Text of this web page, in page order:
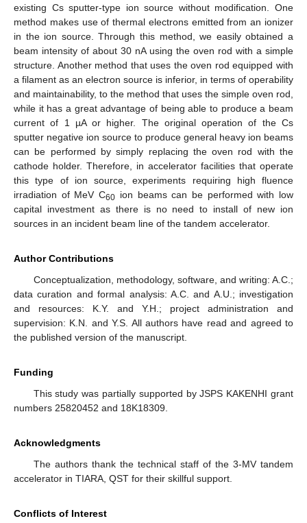
existing Cs sputter-type ion source without modification. One
method makes use of thermal electrons emitted from an ionizer
in the ion source. Through this method, we easily obtained a
beam intensity of about 30 nA using the oven rod with a simple
structure. Another method that uses the oven rod equipped with
a filament as an electron source is inferior, in terms of operability
and maintainability, to the method that uses the simple oven rod,
while it has a great advantage of being able to produce a beam
current of 1 µA or higher. The original operation of the Cs
sputter negative ion source to produce general heavy ion beams
can be performed by simply replacing the oven rod with the
cathode holder. Therefore, in accelerator facilities that operate
this type of ion source, experiments requiring high fluence
irradiation of MeV C60 ion beams can be performed with low
capital investment as there is no need to install of new ion
sources in an incident beam line of the tandem accelerator.
Author Contributions
Conceptualization, methodology, software, and writing: A.C.;
data curation and formal analysis: A.C. and A.U.; investigation
and resources: K.Y. and Y.H.; project administration and
supervision: K.N. and Y.S. All authors have read and agreed to
the published version of the manuscript.
Funding
This study was partially supported by JSPS KAKENHI grant
numbers 25820452 and 18K18309.
Acknowledgments
The authors thank the technical staff of the 3-MV tandem
accelerator in TIARA, QST for their skillful support.
Conflicts of Interest